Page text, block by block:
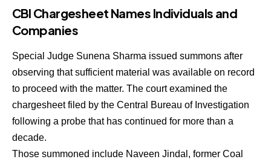
CBI Chargesheet Names Individuals and
Companies
Special Judge Sunena Sharma issued summons after
observing that sufficient material was available on record
to proceed with the matter. The court examined the
chargesheet filed by the Central Bureau of Investigation
following a probe that has continued for more than a
decade.
Those summoned include Naveen Jindal, former Coal